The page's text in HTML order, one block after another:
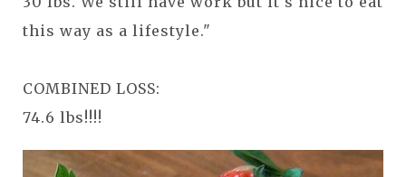
this way as a lifestyle."
COMBINED LOSS:
74.6 lbs!!!!